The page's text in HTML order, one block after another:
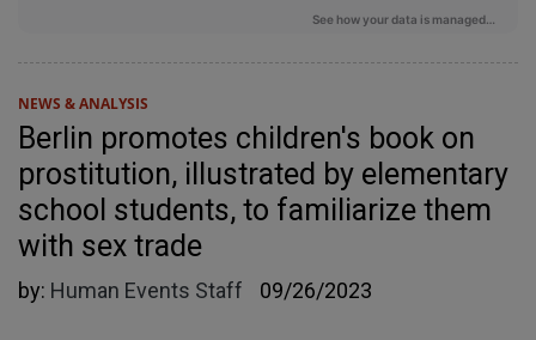
NEWS & ANALYSIS
Berlin promotes children's book on
prostitution, illustrated by elementary
school students, to familiarize them
with sex trade
by: Human Events Staff 09/26/2023